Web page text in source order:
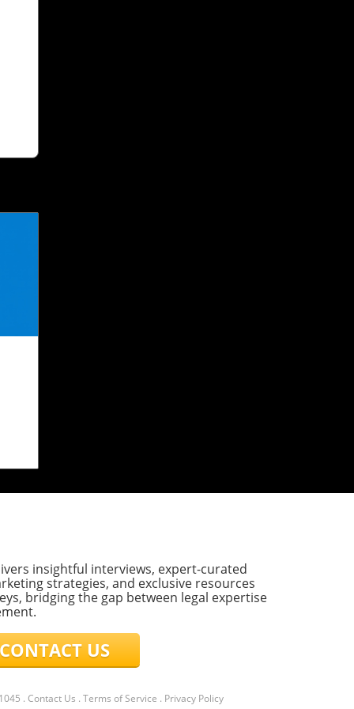
insightful interviews, expert-curated
strategies, and exclusive resources
bridging the gap between legal expertise
US
. Contact Us . Terms of Service . Privacy Policy